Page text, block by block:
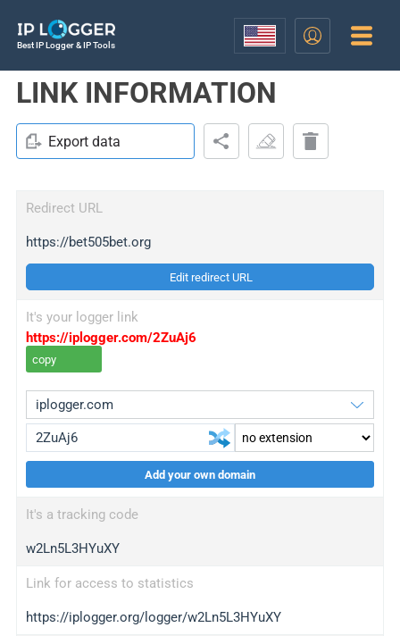
Best IP Logger & IP Tools
LINK INFORMATION
Export data
Redirect URL
https://bet505bet.org
Edit redirect URL
It's your logger link
https://iplogger.com/2ZuAj6
copy
wl.gl
ed.tc
bc.ax
iplogger.com
Add your own domain
It's a tracking code
w2Ln5L3HYuXY
Link for access to statistics
https://iplogger.org/logger/w2Ln5L3HYuXY